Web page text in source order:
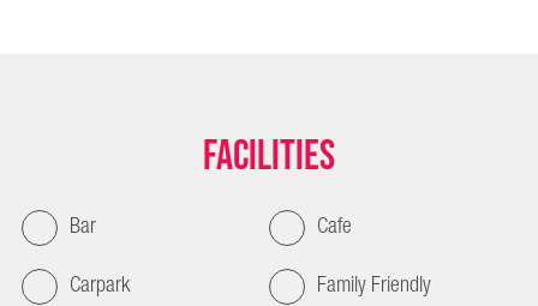
Facilities
Bar
Cafe
Carpark
Family Friendly